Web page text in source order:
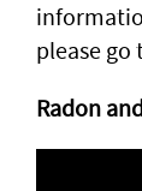
please go
Radon